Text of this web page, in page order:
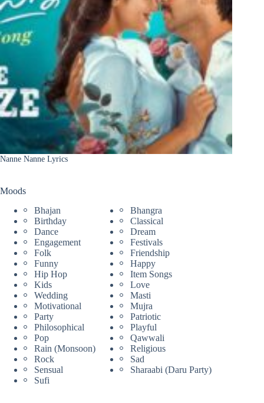
Nanne Nanne Lyrics
Moods
Bhajan
Bhangra
Birthday
Classical
Dance
Dream
Engagement
Festivals
Folk
Friendship
Funny
Happy
Hip Hop
Item Songs
Kids
Love
Wedding
Masti
Motivational
Mujra
Party
Patriotic
Philosophical
Playful
Pop
Qawwali
Rain (Monsoon)
Religious
Rock
Sad
Sensual
Sharaabi (Daru Party)
Sufi